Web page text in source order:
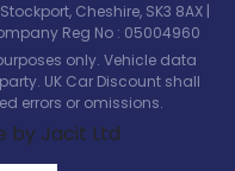
Cheshire, SK3 8AX |
Reg No : 05004960
only. Vehicle data
UK Car Discount shall
errors or omissions.
by Jacit Ltd